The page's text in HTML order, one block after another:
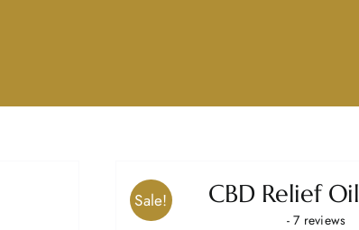
Sale! CBD Relief Oil
- 7 reviews